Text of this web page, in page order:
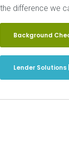
the difference we
Background
Lender